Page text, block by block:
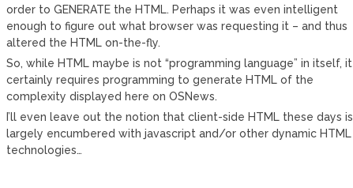
order to GENERATE the HTML. Perhaps it was even intelligent
enough to figure out what browser was requesting it – and thus
altered the HTML on-the-fly.
So, while HTML maybe is not “programming language” in itself, it
certainly requires programming to generate HTML of the
complexity displayed here on OSNews.
I’ll even leave out the notion that client-side HTML these days is
largely encumbered with javascript and/or other dynamic HTML
technologies…